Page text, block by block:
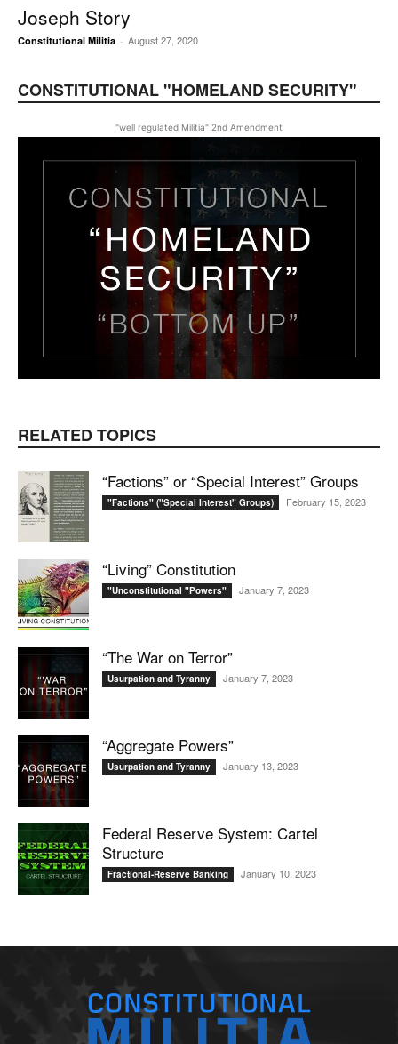
Joseph Story
Constitutional Militia - August 27, 2020
CONSTITUTIONAL "HOMELAND SECURITY"
"well regulated Militia" 2nd Amendment
RELATED TOPICS
“Factions” or “Special Interest” Groups
"Factions" ("Special Interest" Groups) February 15, 2023
“Living” Constitution
"Unconstitutional "Powers" January 7, 2023
“The War on Terror”
Usurpation and Tyranny January 7, 2023
“Aggregate Powers”
Usurpation and Tyranny January 13, 2023
Federal Reserve System: Cartel
Structure
Fractional-Reserve Banking January 10, 2023